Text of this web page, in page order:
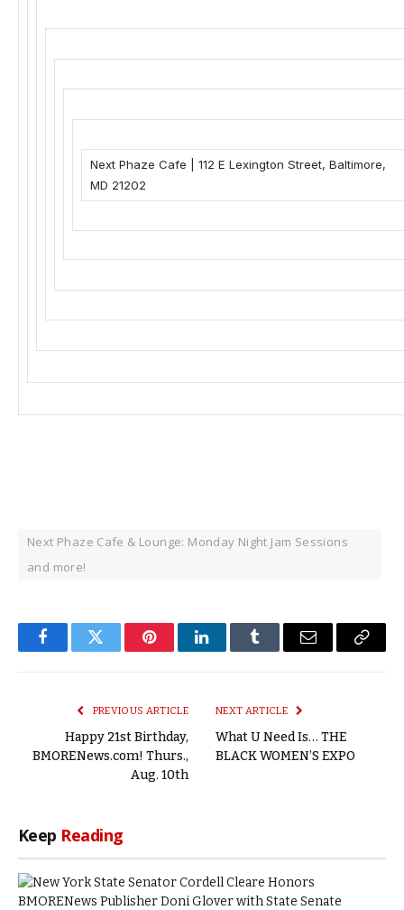
Next Phaze Cafe 112 E Lexington Street, Baltimore,
MD 21202
Next Phaze Cafe & Lounge: Monday Night Jam Sessions
and more!
FacebookTwitter PinterestLinkedInTumblr Email
Copy
PREVIOUS ARTICLE
Happy 21st Birthday,
BMORENews.com! Thurs.,
Aug. 10th
NEXT ARTICLE
What U Need Is… THE
BLACK WOMEN’S EXPO
Keep Reading